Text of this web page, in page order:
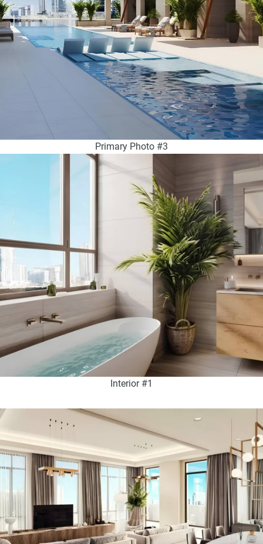
Primary Photo #3
Interior #1